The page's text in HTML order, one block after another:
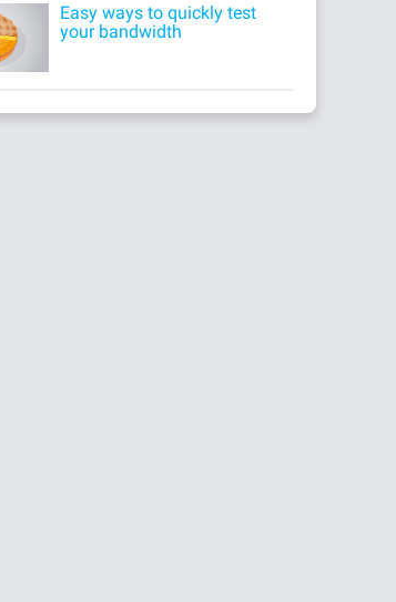
Easy ways to quickly test
your bandwidth